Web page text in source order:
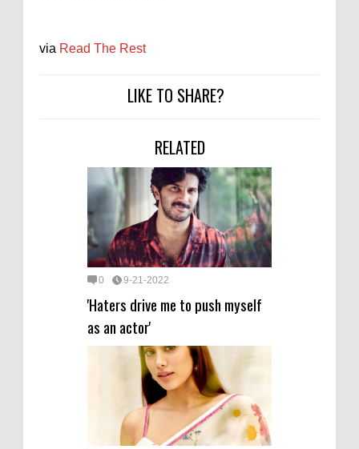
via Read The Rest
LIKE TO SHARE?
RELATED
0 9-21-2022
'Haters drive me to push myself
as an actor'